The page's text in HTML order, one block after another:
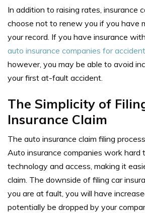
In addition to raising rates, insurance
choose not to renew you if you have
your record. If you have insurance
auto insurance companies for
however, you may be able to avoid
your first at-fault accident.
The Simplicity of
Insurance Claim
The auto insurance claim filing
Auto insurance companies work hard
technology and access, making it
claim. The downside of filing car
you are at fault, you will have
potentially be dropped by your